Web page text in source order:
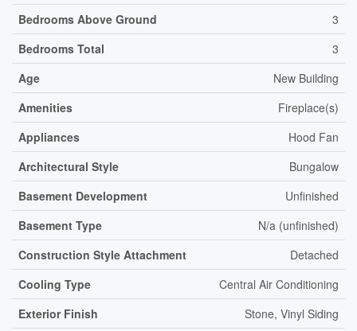
Bedrooms Above Ground
3
Bedrooms Total
3
Age
New Building
Amenities
Fireplace(s)
Appliances
Hood Fan
Architectural Style
Bungalow
Basement Development
Unfinished
Basement Type
N/a (unfinished)
Construction Style Attachment
Detached
Cooling Type
Central Air Conditioning
Exterior Finish
Stone, Vinyl Siding